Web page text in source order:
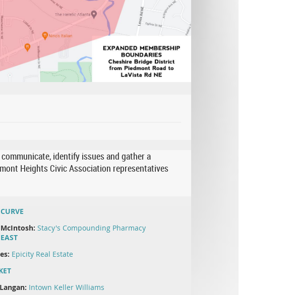
identify issues and gather a
Heights Civic Association representatives
Stacy's Compounding Pharmacy
Epicity Real Estate
Intown Keller Williams